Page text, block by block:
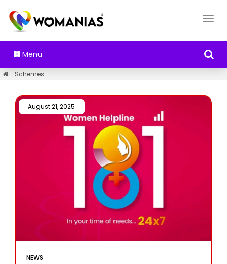
Menu
Schemes
NEWS
August 21, 2025 /